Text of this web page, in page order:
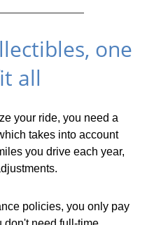
one
all
your ride, you need a
takes into account
you drive each year,
policies, you only pay